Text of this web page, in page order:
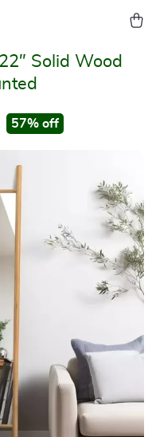
Solid Wood
57% off